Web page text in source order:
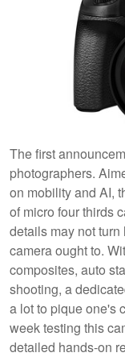
The first
photographers.
on mobility and AI,
of micro four thirds
details may not
camera ought to.
composites, auto
shooting, a
a lot to pique one's
week testing this
detailed hands-on